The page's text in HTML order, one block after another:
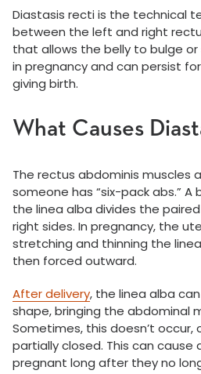
Diastasis recti is the technical
between the left and right
that allows the belly to bulge or
in pregnancy and can persist
giving birth.
What Causes
The rectus abdominis muscles
someone has “six-pack abs.”
the linea alba divides the
right sides. In pregnancy, the
stretching and thinning the
then forced outward.
After delivery, the linea alba
shape, bringing the abdominal
Sometimes, this doesn’t occur,
partially closed. This can
pregnant long after they no